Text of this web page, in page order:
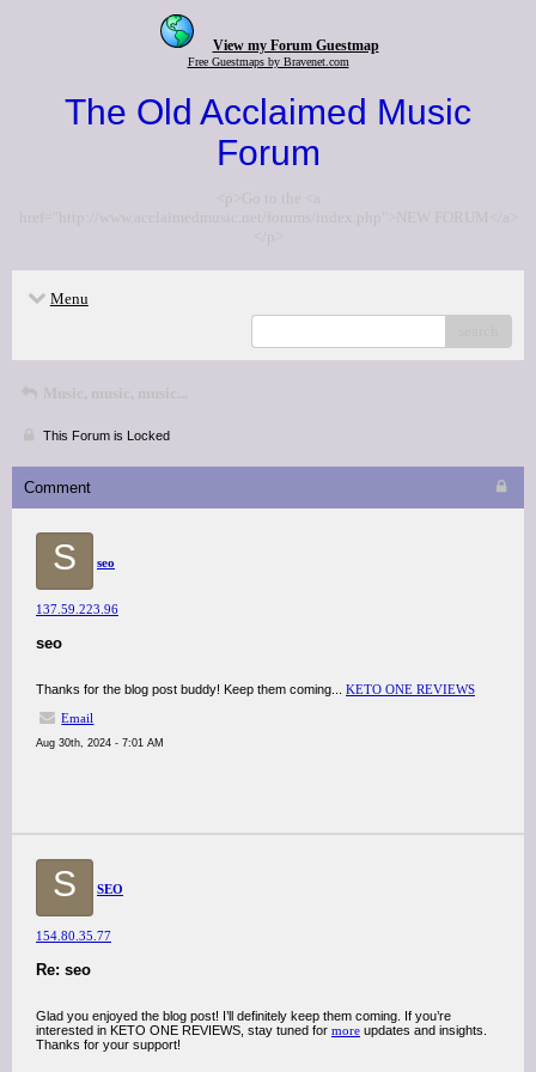
View my Forum Guestmap
Free Guestmaps by Bravenet.com
The Old Acclaimed Music
Forum
<p>Go to the <a
href="http://www.acclaimedmusic.net/forums/index.php">NEW FORUM</a>
</p>
Menu
Music, music, music...
This Forum is Locked
Comment
S seo
137.59.223.96
seo
Thanks for the blog post buddy! Keep them coming... KETO ONE REVIEWS
Email
Aug 30th, 2024 - 7:01 AM
S SEO
154.80.35.77
Re: seo
Glad you enjoyed the blog post! I’ll definitely keep them coming. If you’re
interested in KETO ONE REVIEWS, stay tuned for more updates and insights.
Thanks for your support!